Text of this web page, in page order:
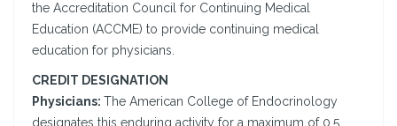
the Accreditation Council for Continuing Medical
Education (ACCME) to provide continuing medical
education for physicians.
CREDIT DESIGNATION
Physicians: The American College of Endocrinology
designates this enduring activity for a maximum of 0.5